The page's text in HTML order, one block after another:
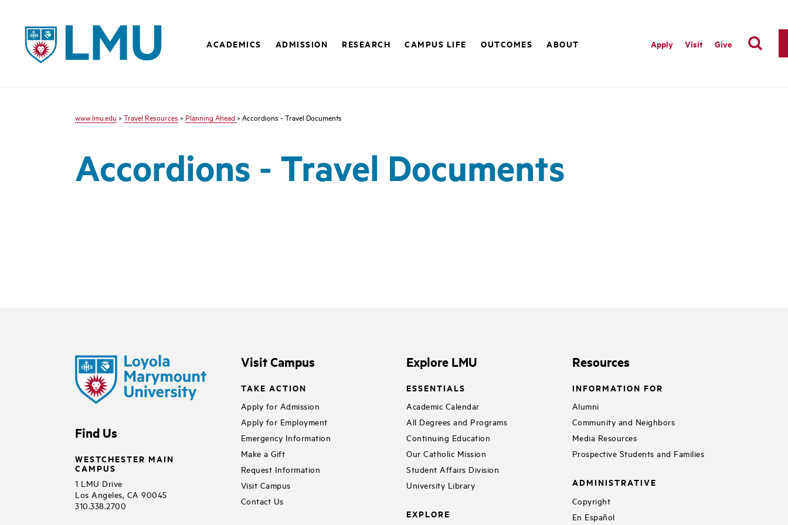
LMU - Loyola Marymount University logo
ACADEMICS ADMISSION RESEARCH CAMPUS LIFE OUTCOMES ABOUT Apply Visit Give
www.lmu.edu > Travel Resources > Planning Ahead > Accordions - Travel Documents
Accordions - Travel Documents
Find Us
WESTCHESTER MAIN
CAMPUS
1 LMU Drive
Los Angeles, CA 90045
310.338.2700
Visit Campus
TAKE ACTION
Apply for Admission
Apply for Employment
Emergency Information
Make a Gift
Request Information
Visit Campus
Contact Us
Explore LMU
ESSENTIALS
Academic Calendar
All Degrees and Programs
Continuing Education
Our Catholic Mission
Student Affairs Division
University Library
EXPLORE
Resources
INFORMATION FOR
Alumni
Community and Neighbors
Media Resources
Prospective Students and Families
ADMINISTRATIVE
Copyright
En Español